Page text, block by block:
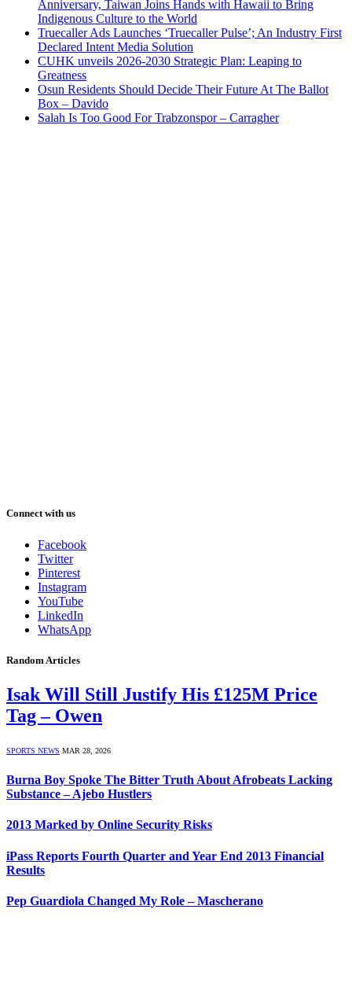
Anniversary, Taiwan Joins Hands with Hawaii to Bring
Indigenous Culture to the World
Truecaller Ads Launches ‘Truecaller Pulse’; An Industry First
Declared Intent Media Solution
CUHK unveils 2026-2030 Strategic Plan: Leaping to
Greatness
Osun Residents Should Decide Their Future At The Ballot
Box – Davido
Salah Is Too Good For Trabzonspor – Carragher
Connect with us
Facebook
Twitter
Pinterest
Instagram
YouTube
LinkedIn
WhatsApp
Random Articles
Isak Will Still Justify His £125M Price
Tag – Owen
SPORTS NEWS MAR 28, 2026
Burna Boy Spoke The Bitter Truth About Afrobeats Lacking
Substance – Ajebo Hustlers
2013 Marked by Online Security Risks
iPass Reports Fourth Quarter and Year End 2013 Financial
Results
Pep Guardiola Changed My Role – Mascherano